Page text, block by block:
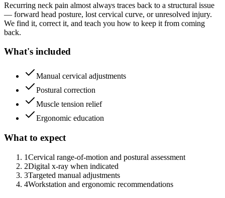
Recurring neck pain almost always traces back to a structural issue
— forward head posture, lost cervical curve, or unresolved injury.
We find it, correct it, and teach you how to keep it from coming
back.
What's included
Manual cervical adjustments
Postural correction
Muscle tension relief
Ergonomic education
What to expect
1Cervical range-of-motion and postural assessment
2Digital x-ray when indicated
3Targeted manual adjustments
4Workstation and ergonomic recommendations